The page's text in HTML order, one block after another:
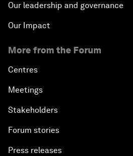
Our leadership and governance
Our Impact
More from the Forum
Centres
Meetings
Stakeholders
Forum stories
Press releases